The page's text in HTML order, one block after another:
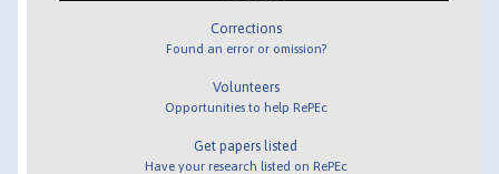
Corrections
Found an error or omission?
Volunteers
Opportunities to help RePEc
Get papers listed
Have your research listed on RePEc